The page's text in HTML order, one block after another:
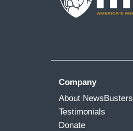
Company
About NewsBusters
Testimonials
Donate